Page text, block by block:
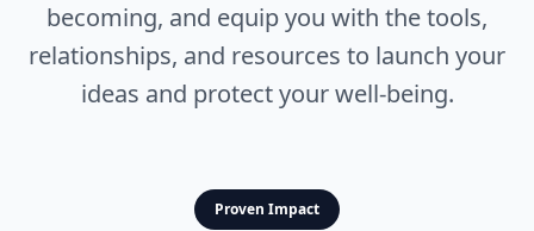
becoming, and equip you with the tools,
relationships, and resources to launch your
ideas and protect your well-being.
Proven Impact